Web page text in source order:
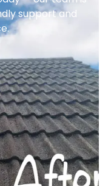
support and